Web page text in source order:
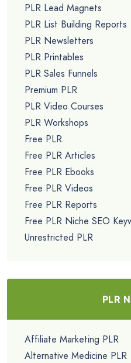
PLR Lead Magnets
PLR List Building Reports
PLR Newsletters
PLR Printables
PLR Sales Funnels
Premium PLR
PLR Video Courses
PLR Workshops
Free PLR
Free PLR Articles
Free PLR Ebooks
Free PLR Videos
Free PLR Reports
Free PLR Niche SEO
Unrestricted PLR
PLR
Affiliate Marketing PLR
Alternative Medicine PLR